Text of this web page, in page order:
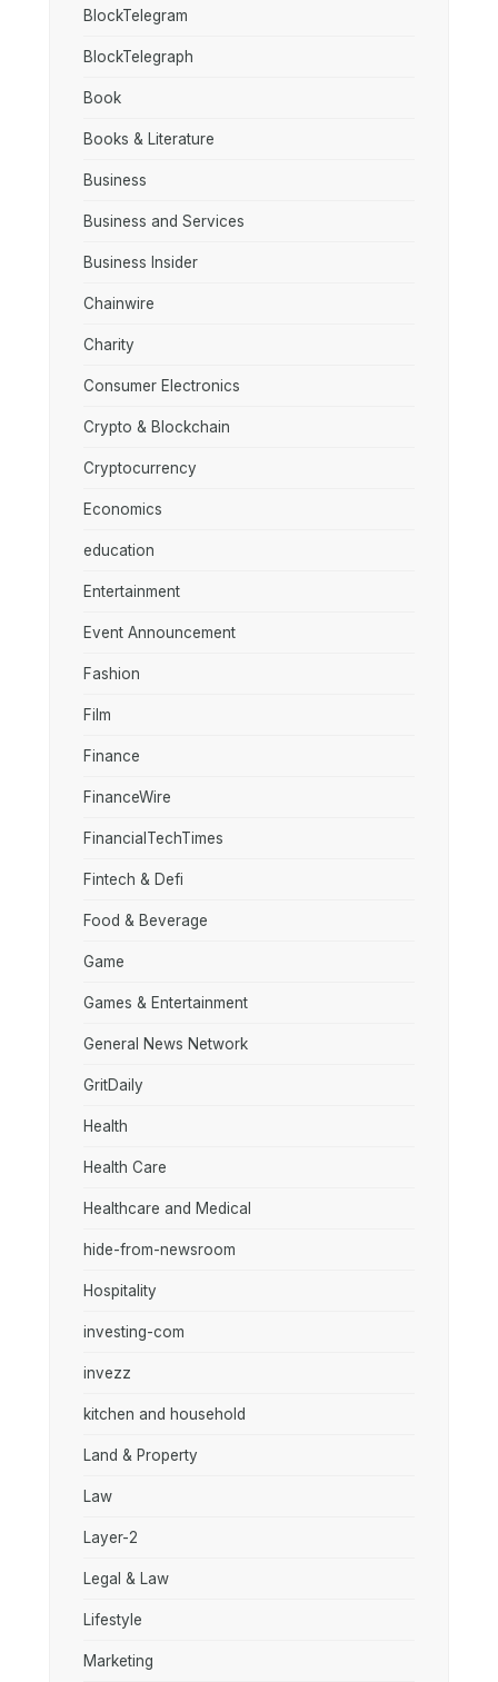
BlockTelegram
BlockTelegraph
Book
Books & Literature
Business
Business and Services
Business Insider
Chainwire
Charity
Consumer Electronics
Crypto & Blockchain
Cryptocurrency
Economics
education
Entertainment
Event Announcement
Fashion
Film
Finance
FinanceWire
FinancialTechTimes
Fintech & Defi
Food & Beverage
Game
Games & Entertainment
General News Network
GritDaily
Health
Health Care
Healthcare and Medical
hide-from-newsroom
Hospitality
investing-com
invezz
kitchen and household
Land & Property
Law
Layer-2
Legal & Law
Lifestyle
Marketing